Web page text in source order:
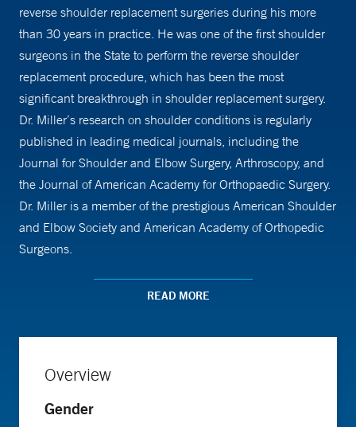
reverse shoulder replacement surgeries during his more
than 30 years in practice. He was one of the first shoulder
surgeons in the State to perform the reverse shoulder
replacement procedure, which has been the most
significant breakthrough in shoulder replacement surgery.
Dr. Miller’s research on shoulder conditions is regularly
published in leading medical journals, including the
Journal for Shoulder and Elbow Surgery, Arthroscopy, and
the Journal of American Academy for Orthopaedic Surgery.
Dr. Miller is a member of the prestigious American Shoulder
and Elbow Society and American Academy of Orthopedic
Surgeons.
READ MORE
Overview
Gender